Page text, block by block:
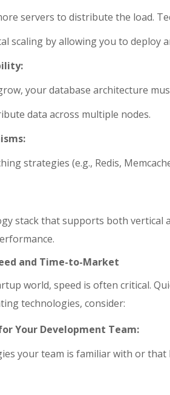
servers to distribute the load.
scaling by allowing you to deploy
your database architecture
data across multiple nodes.
strategies (e.g., Redis,
stack that supports both
and Time-to-Market
world, speed is often critical.
technologies, consider:
Your Development Team:
your team is familiar with or that